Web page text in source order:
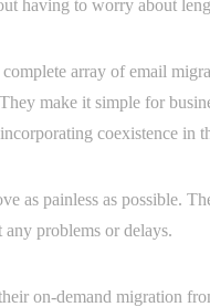
having to worry about
array of email
make it simple for
coexistence in
as painless as possible.
problems or delays.
on-demand migration